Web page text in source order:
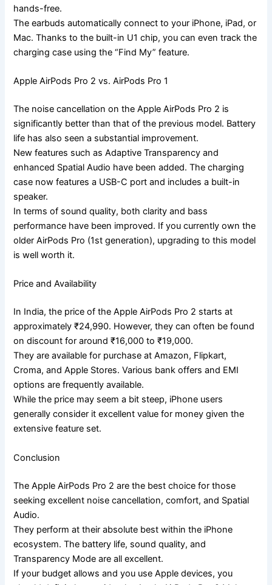
hands-free.
The earbuds automatically connect to your iPhone, iPad, or
Mac. Thanks to the built-in U1 chip, you can even track the
charging case using the “Find My” feature.
Apple AirPods Pro 2 vs. AirPods Pro 1
The noise cancellation on the Apple AirPods Pro 2 is
significantly better than that of the previous model. Battery
life has also seen a substantial improvement.
New features such as Adaptive Transparency and
enhanced Spatial Audio have been added. The charging
case now features a USB-C port and includes a built-in
speaker.
In terms of sound quality, both clarity and bass
performance have been improved. If you currently own the
older AirPods Pro (1st generation), upgrading to this model
is well worth it.
Price and Availability
In India, the price of the Apple AirPods Pro 2 starts at
approximately ₹24,990. However, they can often be found
on discount for around ₹16,000 to ₹19,000.
They are available for purchase at Amazon, Flipkart,
Croma, and Apple Stores. Various bank offers and EMI
options are frequently available.
While the price may seem a bit steep, iPhone users
generally consider it excellent value for money given the
extensive feature set.
Conclusion
The Apple AirPods Pro 2 are the best choice for those
seeking excellent noise cancellation, comfort, and Spatial
Audio.
They perform at their absolute best within the iPhone
ecosystem. The battery life, sound quality, and
Transparency Mode are all excellent.
If your budget allows and you use Apple devices, you